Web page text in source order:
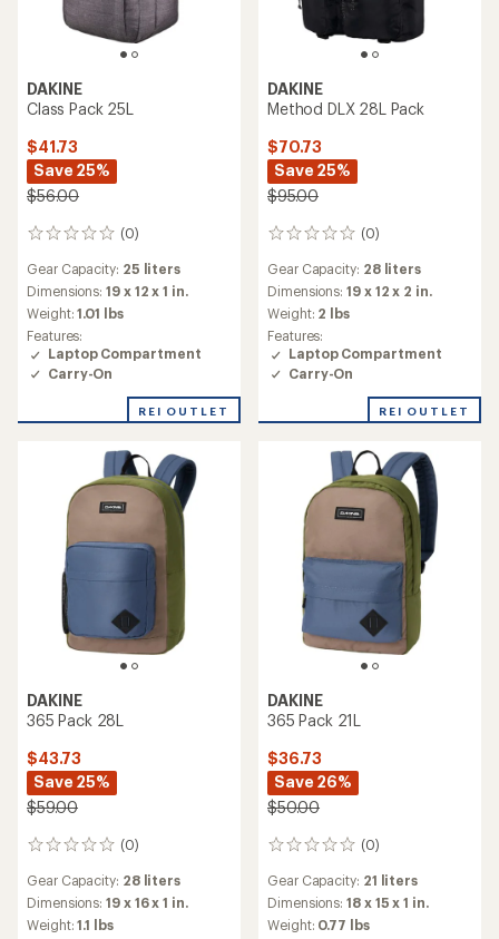
DAKINE
Class Pack 25L
$41.73
Save 25%
$56.00
(0)
0
Gear Capacity: 25 liters
Dimensions:19 x 12 x 1 in.
Weight:1.01 lbs
Features:
Laptop Compartment
Carry-On
REI OUTLET
DAKINE
Method DLX 28L Pack
$70.73
Save 25%
$95.00
(0)
0
Gear Capacity: 28 liters
Dimensions:19 x 12 x 2 in.
Weight: 2 lbs
Features:
Laptop Compartment
Carry-On
REI OUTLET
DAKINE
365 Pack 28L
$43.73
Save 25%
$59.00
(0)
0
Gear Capacity: 28 liters
Dimensions:19 x 16 x 1 in.
Weight:1.1 lbs
DAKINE
365 Pack 21L
$36.73
Save 26%
$50.00
(0)
0
Gear Capacity: 21 liters
Dimensions:18 x 15 x 1 in.
Weight: 0.77 lbs